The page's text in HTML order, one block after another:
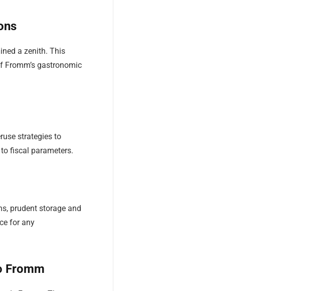
a zenith. This
gastronomic
strategies to
fiscal parameters.
prudent storage and
for any
Fromm